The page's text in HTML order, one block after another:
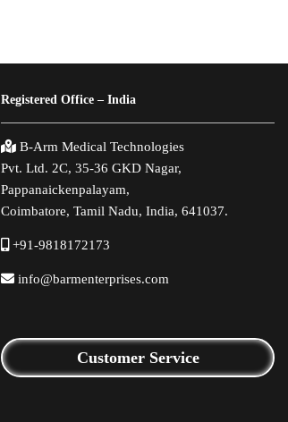
Registered Office – India
B-Arm Medical Technologies
Pvt. Ltd. 2C, 35-36 GKD Nagar,
Pappanaickenpalayam,
Coimbatore, Tamil Nadu, India, 641037.
+91-9818172173
info@barmenterprises.com
Customer Service